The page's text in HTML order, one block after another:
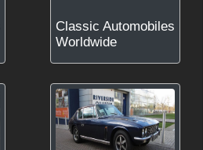
Classic Automobiles
Worldwide